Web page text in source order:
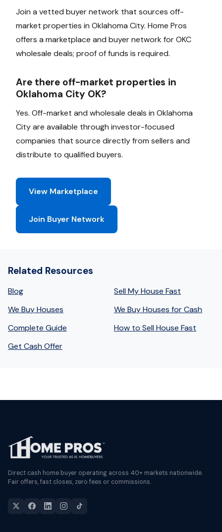
Join a vetted buyer network that sources off-
market properties in Oklahoma City. Home Pros
offers a marketplace and buyer network for OKC
wholesale deals; proof of funds is required.
Are there off-market properties in
Oklahoma City OK?
Yes. Off-market and wholesale deals in Oklahoma
City are available through investor-focused
companies that source directly from sellers and
distribute to qualified buyers.
View Marketplace
Join Buyer Network
Related Resources
Blog
Sell My House Fast
We Buy Houses
We Buy Houses for Cash
Complete Guide
How to Sell House Fast
Get Cash Offer
Direct cash home buyer operating across 40+ markets nationwide.
Fair offers, fast closes, zero fees or commissions.